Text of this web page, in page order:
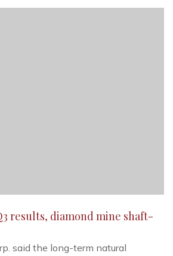
results, diamond mine shaft-
said the long-term natural